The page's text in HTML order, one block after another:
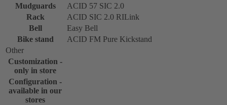
Mudguards
ACID 57 SIC 2.0
Rack
ACID SIC 2.0 RILink
Bell
Easy Bell
Bike stand
ACID FM Pure Kickstand
Other
Customization -
only in store
Configuration -
available in our
stores